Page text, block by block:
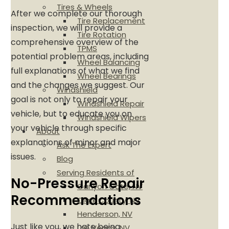
Tires & Wheels
Tire Replacement
Tire Rotation
TPMS
Wheel Balancing
Wheel Bearings
Windshield
Windshield Repair
Windshield Wipers
About
Ask The Expert
Blog
Serving Residents of
Canyon Gate, NV
Clark County, NV
Henderson, NV
After we complete our thorough
inspection, we will provide a
comprehensive overview of the
potential problem areas, including
full explanations of what we find
and the changes we suggest. Our
goal is not only to repair your
vehicle, but to educate you on
your vehicle through specific
explanations of minor and major
issues.
No-Pressure Repair
Recommendations